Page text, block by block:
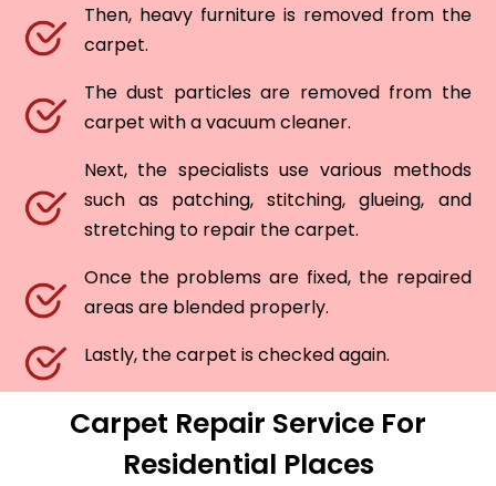
Then, heavy furniture is removed from the
carpet.
The dust particles are removed from the
carpet with a vacuum cleaner.
Next, the specialists use various methods
such as patching, stitching, glueing, and
stretching to repair the carpet.
Once the problems are fixed, the repaired
areas are blended properly.
Lastly, the carpet is checked again.
Carpet Repair Service For
Residential Places